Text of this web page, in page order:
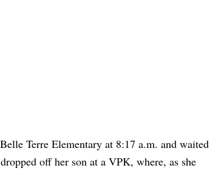
Terre Elementary at 8:17 a.m. and waited
off her son at a VPK, where, as she